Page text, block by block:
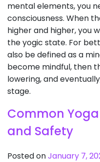
mental elements, you
consciousness. When
higher and higher, you
the yogic state. For
also be defined as a
become mindful, then
lowering, and
stage.
Common
and Safety
Posted onJanuary 7,